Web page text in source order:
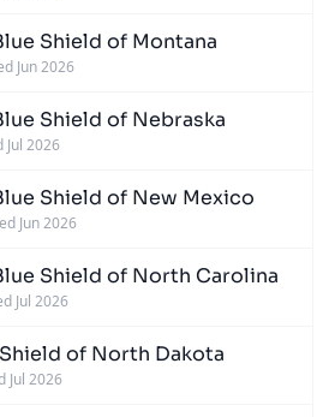
Shield of Montana
Jun 2026
Shield of Nebraska
Jul 2026
Shield of New Mexico
Jun 2026
Shield of North Carolina
Jul 2026
of North Dakota
Jul 2026